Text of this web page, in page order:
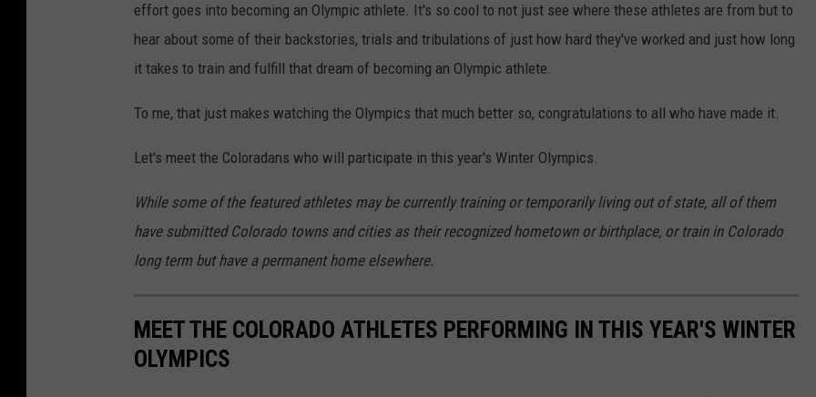
effort goes into becoming an Olympic athlete. It's so cool to not just see where these athletes are from but to
hear about some of their backstories, trials and tribulations of just how hard they've worked and just how long
it takes to train and fulfill that dream of becoming an Olympic athlete.
To me, that just makes watching the Olympics that much better so, congratulations to all who have made it.
Let's meet the Coloradans who will participate in this year's Winter Olympics.
While some of the featured athletes may be currently training or temporarily living out of state, all of them
have submitted Colorado towns and cities as their recognized hometown or birthplace, or train in Colorado
long term but have a permanent home elsewhere.
MEET THE COLORADO ATHLETES PERFORMING IN THIS YEAR'S WINTER
OLYMPICS